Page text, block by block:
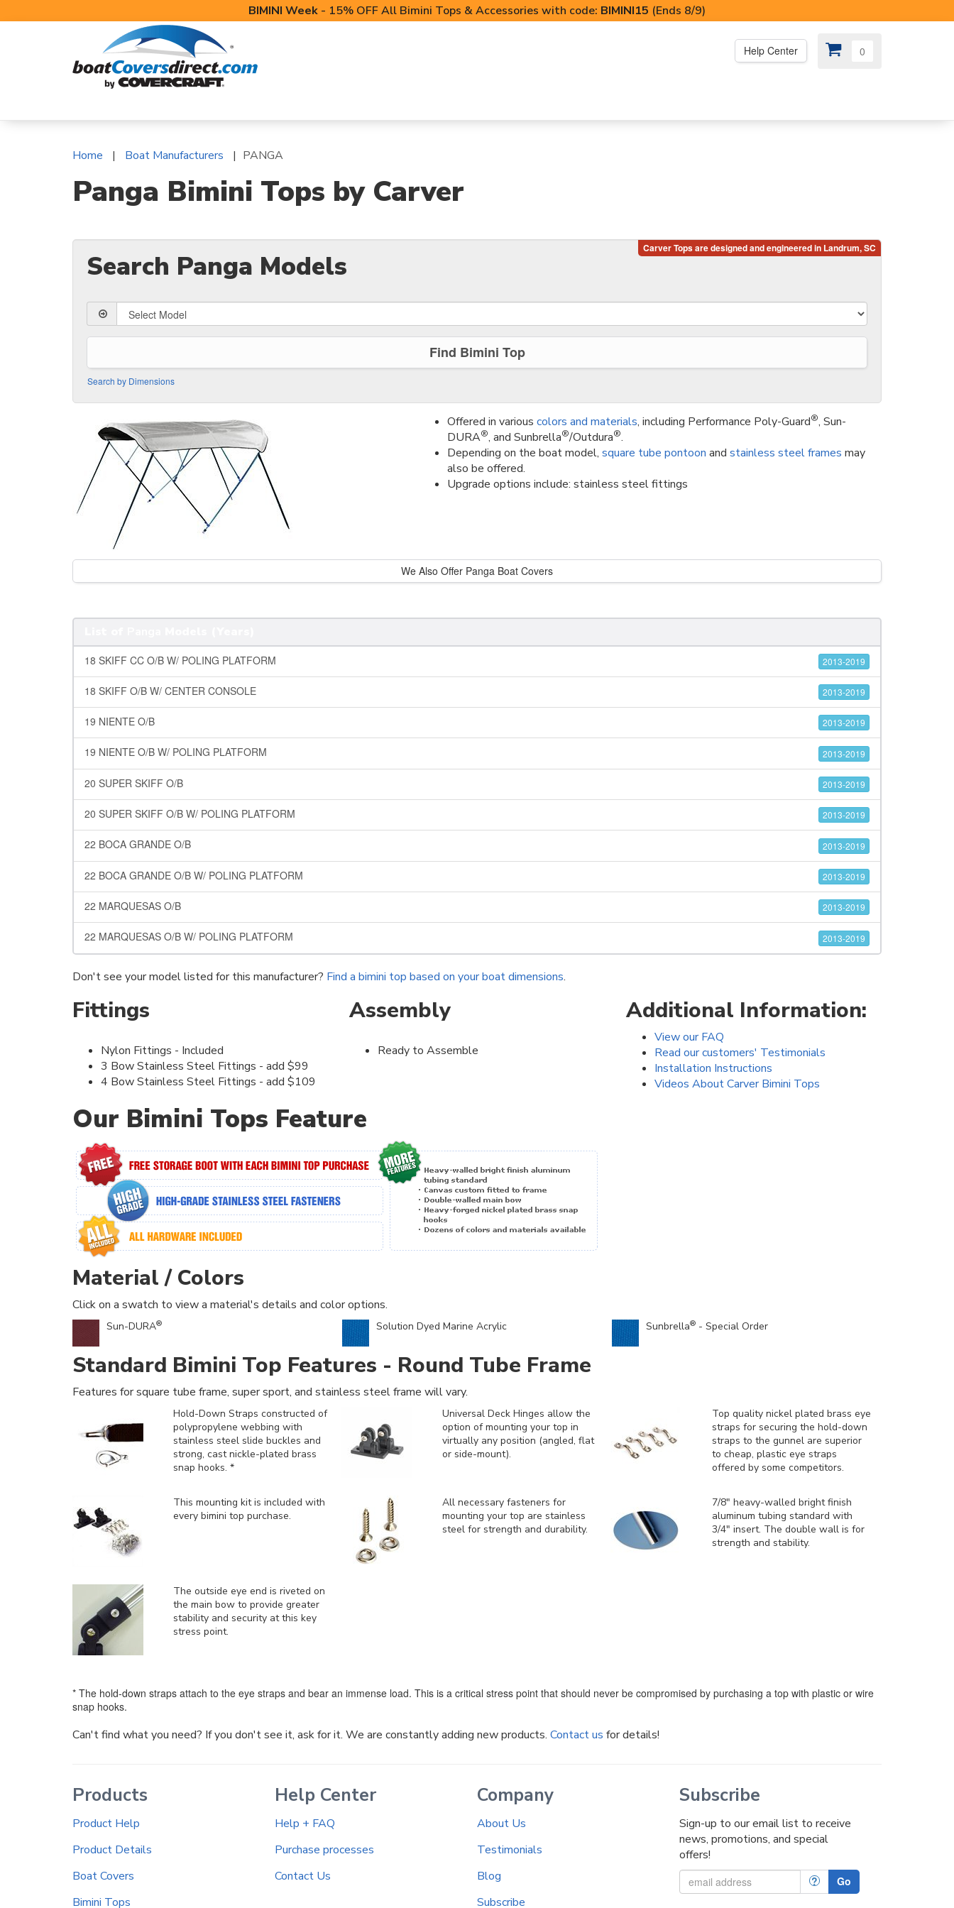
BIMINI Week - 15% OFF All Bimini Tops & Accessories with code: BIMINI15 (Ends 8/9)
Help Center 0
Home Boat Manufacturers PANGA
Panga Bimini Tops by Carver
Search Panga Models
Find Bimini Top
Search by Dimensions
Offered in various colors and materials, including Performance Poly-Guard®, Sun-
DURA®, and Sunbrella®/Outdura®.
Depending on the boat model, square tube pontoon and stainless steel frames may
also be offered.
Upgrade options include: stainless steel fittings
We Also Offer Panga Boat Covers
18 SKIFF CC O/B W/ POLING PLATFORM 2013-2019
18 SKIFF O/B W/ CENTER CONSOLE 2013-2019
19 NIENTE O/B 2013-2019
19 NIENTE O/B W/ POLING PLATFORM 2013-2019
20 SUPER SKIFF O/B 2013-2019
20 SUPER SKIFF O/B W/ POLING PLATFORM 2013-2019
22 BOCA GRANDE O/B 2013-2019
22 BOCA GRANDE O/B W/ POLING PLATFORM 2013-2019
22 MARQUESAS O/B 2013-2019
22 MARQUESAS O/B W/ POLING PLATFORM 2013-2019
Don't see your model listed for this manufacturer? Find a bimini top based on your boat dimensions.
Fittings
Nylon Fittings - Included
3 Bow Stainless Steel Fittings - add $99
4 Bow Stainless Steel Fittings - add $109
Assembly
Ready to Assemble
Additional Information:
View our FAQ
Read our customers' Testimonials
Installation Instructions
Videos About Carver Bimini Tops
Our Bimini Tops Feature
Material / Colors
Click on a swatch to view a material's details and color options.
Sun-DURA® Solution Dyed Marine Acrylic Sunbrella® - Special Order
Standard Bimini Top Features - Round Tube Frame
Features for square tube frame, super sport, and stainless steel frame will vary.
Hold-Down Straps constructed of
polypropylene webbing with
stainless steel slide buckles and
strong, cast nickle-plated brass
snap hooks. *
Universal Deck Hinges allow the
option of mounting your top in
virtually any position (angled, flat
or side-mount).
Top quality nickel plated brass eye
straps for securing the hold-down
straps to the gunnel are superior
to cheap, plastic eye straps
offered by some competitors.
This mounting kit is included with
every bimini top purchase.
All necessary fasteners for
mounting your top are stainless
steel for strength and durability.
7/8" heavy-walled bright finish
aluminum tubing standard with
3/4" insert. The double wall is for
strength and stability.
The outside eye end is riveted on
the main bow to provide greater
stability and security at this key
stress point.
* The hold-down straps attach to the eye straps and bear an immense load. This is a critical stress point that should never be compromised by purchasing a top with plastic or wire
snap hooks.
Can't find what you need? If you don't see it, ask for it. We are constantly adding new products. Contact us for details!
Products
Product Help
Product Details
Boat Covers
Bimini Tops
Help Center
Help + FAQ
Purchase processes
Contact Us
Company
About Us
Testimonials
Blog
Subscribe
Subscribe
Sign-up to our email list to receive
news, promotions, and special
offers!
? Go